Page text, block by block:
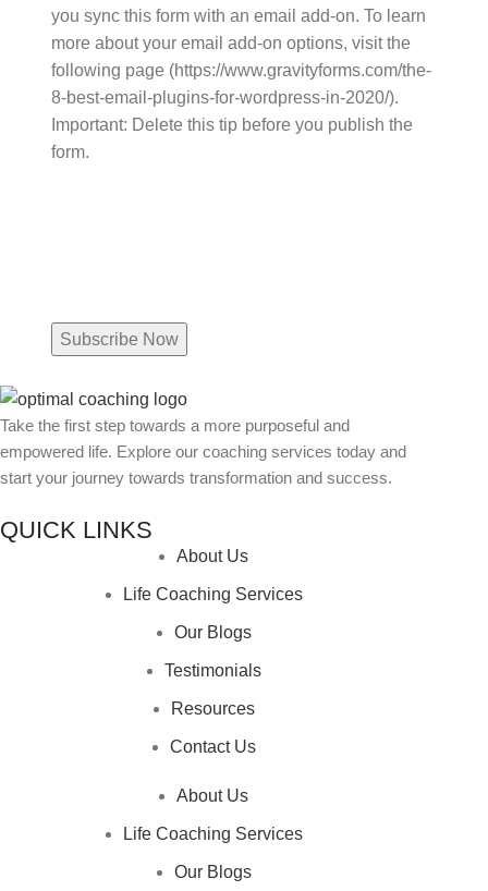
you sync this form with an email add-on. To learn
more about your email add-on options, visit the
following page (https://www.gravityforms.com/the-
8-best-email-plugins-for-wordpress-in-2020/).
Important: Delete this tip before you publish the
form.
Take the first step towards a more purposeful and
empowered life. Explore our coaching services today and
start your journey towards transformation and success.
QUICK LINKS
About Us
Life Coaching Services
Our Blogs
Testimonials
Resources
Contact Us
About Us
Life Coaching Services
Our Blogs